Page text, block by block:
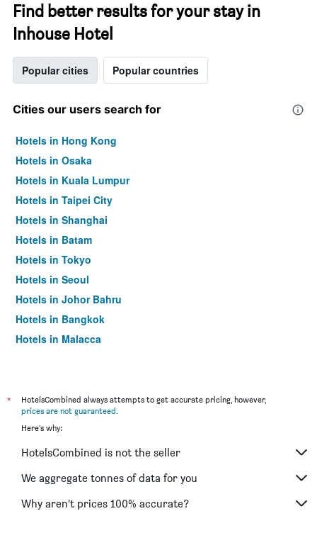
Find better results for your stay in
Inhouse Hotel
Popular cities Popular countries
Cities our users search for
Hotels in Hong Kong
Hotels in Osaka
Hotels in Kuala Lumpur
Hotels in Taipei City
Hotels in Shanghai
Hotels in Batam
Hotels in Tokyo
Hotels in Seoul
Hotels in Johor Bahru
Hotels in Bangkok
Hotels in Malacca
*
HotelsCombined always attempts to get accurate pricing, however,
prices are not guaranteed.
Here's why:
HotelsCombined is not the seller
We aggregate tonnes of data for you
Why aren’t prices 100% accurate?